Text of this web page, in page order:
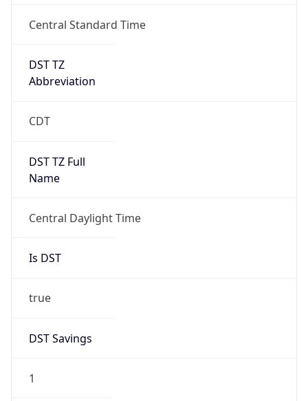
Central Standard Time
DST TZ
Abbreviation
CDT
DST TZ Full
Name
Central Daylight Time
Is DST
true
DST Savings
1